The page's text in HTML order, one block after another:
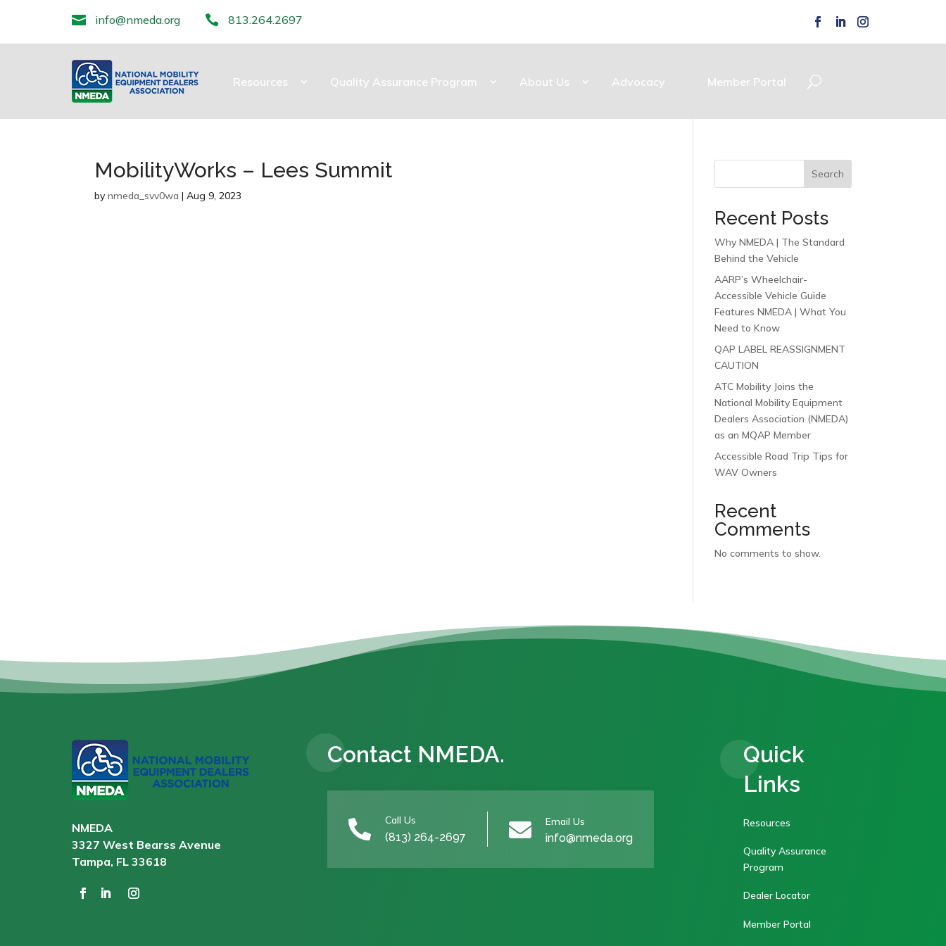
 info@nmeda.org  813.264.2697
Resources Quality Assurance Program About Us Advocacy Member Portal
MobilityWorks – Lees Summit
bynmeda_svv0wa |Aug 9, 2023
Search
Recent Posts
Why NMEDA | The Standard
Behind the Vehicle
AARP’s Wheelchair-
Accessible Vehicle Guide
Features NMEDA | What You
Need to Know
QAP LABEL REASSIGNMENT
CAUTION
ATC Mobility Joins the
National Mobility Equipment
Dealers Association (NMEDA)
as an MQAP Member
Accessible Road Trip Tips for
WAV Owners
Recent
Comments
No comments to show.
NMEDA
3327 West Bearss Avenue
Tampa, FL 33618
Contact NMEDA.
 Call Us
(813) 264-2697  Email Us
info@nmeda.org
Quick
Links
Resources
Quality Assurance
Program
Dealer Locator
Member Portal